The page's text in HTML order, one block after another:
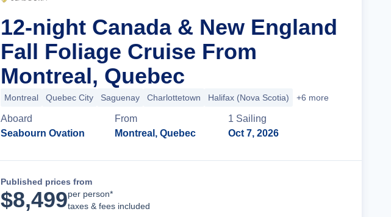
12-night Canada & New England
Fall Foliage Cruise From
Montreal, Quebec
Montreal Quebec City Saguenay Charlottetown Halifax (Nova Scotia) +6 more
Aboard
Seabourn Ovation
From
Montreal, Quebec
1 Sailing
Oct 7, 2026
Published prices from
$8,499per person*
taxes & fees included